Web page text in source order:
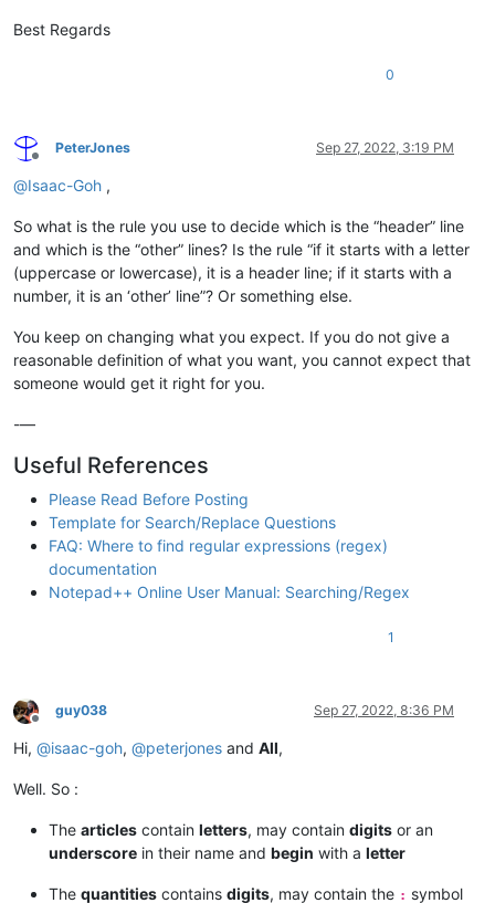
Best Regards
0
Offline
PeterJones Sep 27, 2022, 3:19 PM
@Isaac-Goh ,
So what is the rule you use to decide which is the “header” line
and which is the “other” lines? Is the rule “if it starts with a letter
(uppercase or lowercase), it is a header line; if it starts with a
number, it is an ‘other’ line”? Or something else.
You keep on changing what you expect. If you do not give a
reasonable definition of what you want, you cannot expect that
someone would get it right for you.
-—
Useful References
Please Read Before Posting
Template for Search/Replace Questions
FAQ: Where to find regular expressions (regex)
documentation
Notepad++ Online User Manual: Searching/Regex
1
Offline
guy038 Sep 27, 2022, 8:36 PM
Hi, @isaac-goh, @peterjones and All,
Well. So :
The articles contain letters, may contain digits or an
underscore in their name and begin with a letter
The quantities contains digits, may contain the : symbol